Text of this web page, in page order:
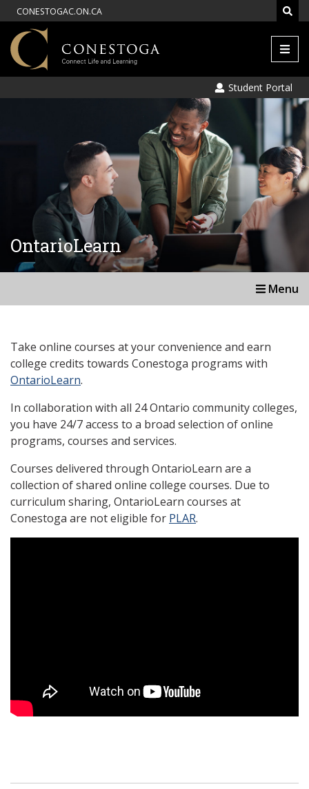
CONESTOGAC.ON.CA
Menu
Student Portal
OntarioLearn
Menu
Take online courses at your convenience and earn
college credits towards Conestoga programs with
OntarioLearn.
In collaboration with all 24 Ontario community colleges,
you have 24/7 access to a broad selection of online
programs, courses and services.
Courses delivered through OntarioLearn are a
collection of shared online college courses. Due to
curriculum sharing, OntarioLearn courses at
Conestoga are not eligible for PLAR.